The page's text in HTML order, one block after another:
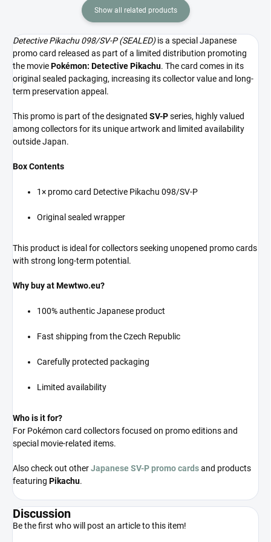
Show all related products
Detective Pikachu 098/SV-P (SEALED)is a special Japanese
promo card released as part of a limited distribution promoting
the moviePokémon: Detective Pikachu. The card comes in its
original sealed packaging, increasing its collector value and long-
term preservation appeal.
This promo is part of the designated SV-Pseries, highly valued
among collectors for its unique artwork and limited availability
outside Japan.
Box Contents
1× promo card Detective Pikachu 098/SV-P
Original sealed wrapper
This product is ideal for collectors seeking unopened promo cards
with strong long-term potential.
Why buy at Mewtwo.eu?
100% authentic Japanese product
Fast shipping from the Czech Republic
Carefully protected packaging
Limited availability
Who is it for?
For Pokémon card collectors focused on promo editions and
special movie-related items.
Also check out otherJapanese SV-P promo cardsand products
featuring Pikachu.
Discussion
Be the first who will post an article to this item!